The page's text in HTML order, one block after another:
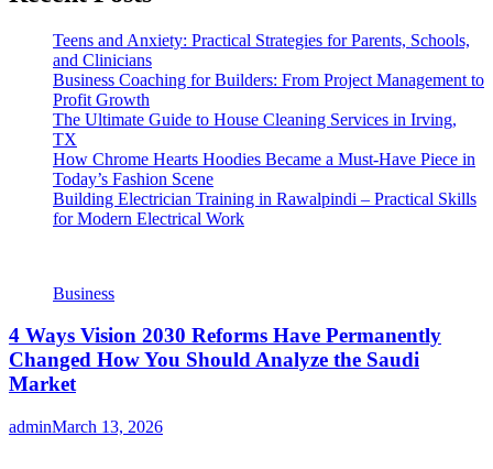
Teens and Anxiety: Practical Strategies for Parents, Schools,
and Clinicians
Business Coaching for Builders: From Project Management to
Profit Growth
The Ultimate Guide to House Cleaning Services in Irving,
TX
How Chrome Hearts Hoodies Became a Must-Have Piece in
Today’s Fashion Scene
Building Electrician Training in Rawalpindi – Practical Skills
for Modern Electrical Work
Business
4 Ways Vision 2030 Reforms Have Permanently
Changed How You Should Analyze the Saudi
Market
adminMarch 13, 2026